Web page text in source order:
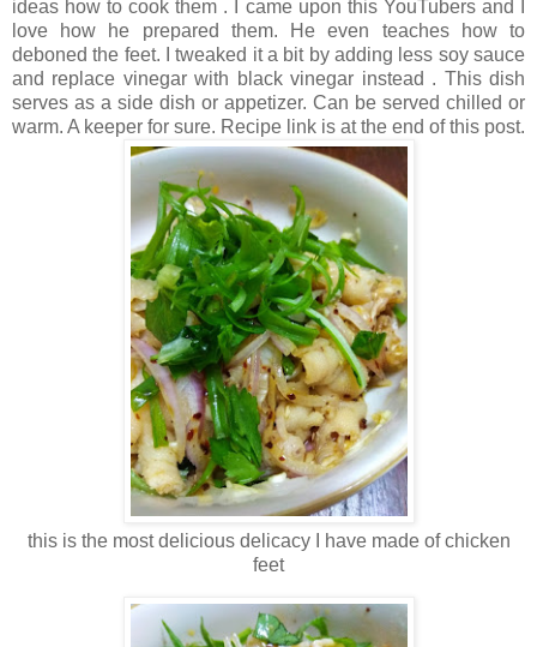
ideas how to cook them . I came upon this YouTubers and I
love how he prepared them. He even teaches how to
deboned the feet. I tweaked it a bit by adding less soy sauce
and replace vinegar with black vinegar instead . This dish
serves as a side dish or appetizer. Can be served chilled or
warm. A keeper for sure. Recipe link is at the end of this post.
this is the most delicious delicacy I have made of chicken
feet